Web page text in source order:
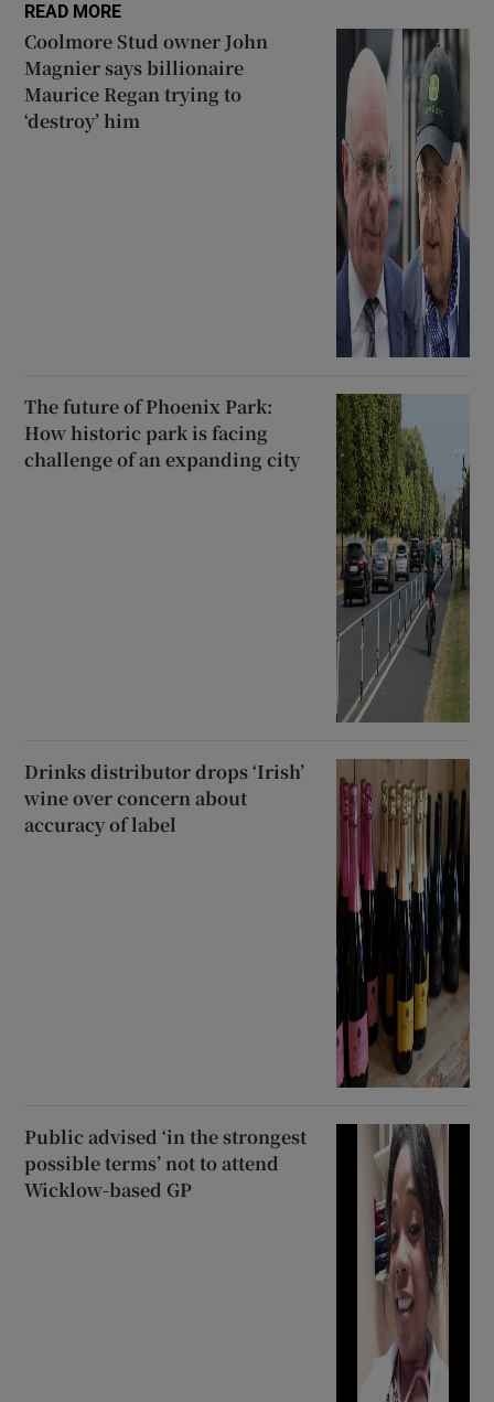
READ MORE
Coolmore Stud owner John
Magnier says billionaire
Maurice Regan trying to
‘destroy’ him
The future of Phoenix Park:
How historic park is facing
challenge of an expanding city
Drinks distributor drops ‘Irish’
wine over concern about
accuracy of label
Public advised ‘in the strongest
possible terms’ not to attend
Wicklow-based GP